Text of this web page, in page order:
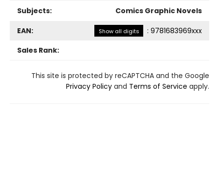
Subjects: Comics Graphic Novels
EAN: Show all digits : 9781683969xxx
Sales Rank:
This site is protected by reCAPTCHA and the Google
Privacy Policy and Terms of Service apply.